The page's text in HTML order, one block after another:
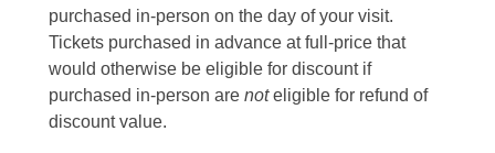
purchased in-person on the day of your visit.
Tickets purchased in advance at full-price that
would otherwise be eligible for discount if
purchased in-person are noteligible for refund of
discount value.